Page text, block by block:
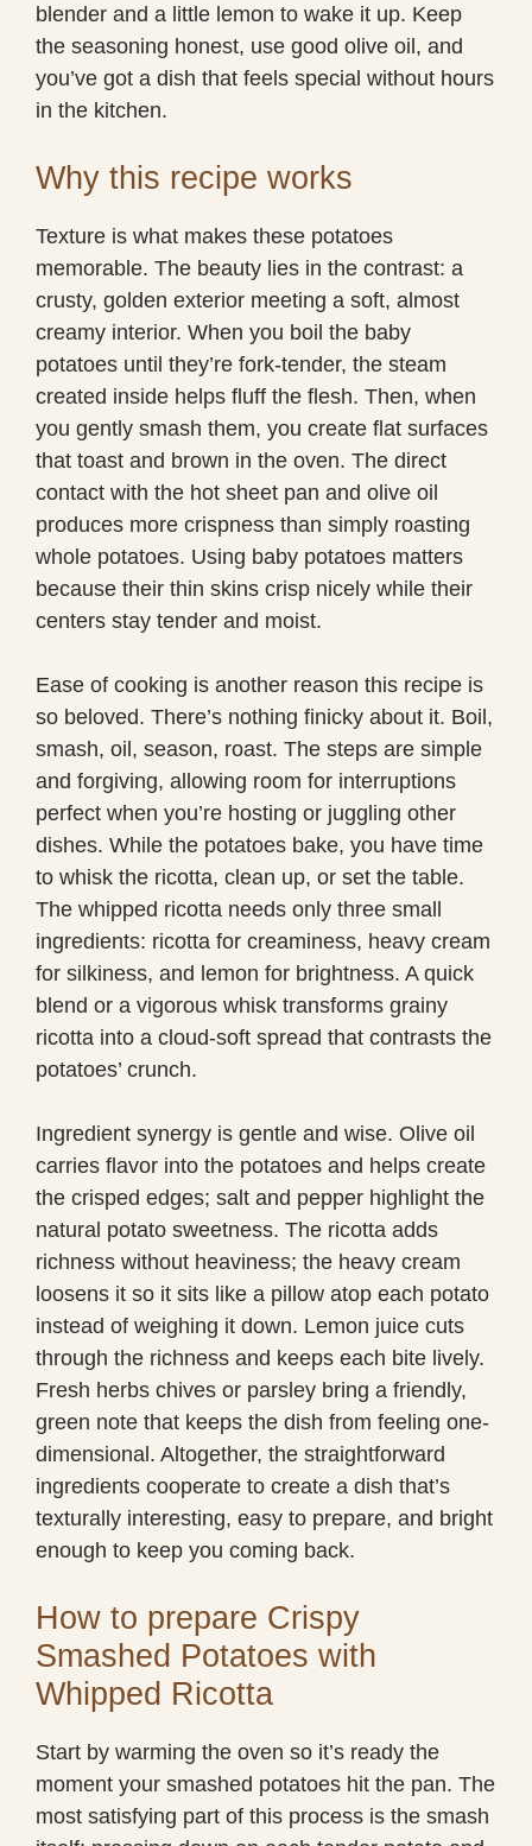
blender and a little lemon to wake it up. Keep
the seasoning honest, use good olive oil, and
you’ve got a dish that feels special without hours
in the kitchen.
Why this recipe works
Texture is what makes these potatoes
memorable. The beauty lies in the contrast: a
crusty, golden exterior meeting a soft, almost
creamy interior. When you boil the baby
potatoes until they’re fork-tender, the steam
created inside helps fluff the flesh. Then, when
you gently smash them, you create flat surfaces
that toast and brown in the oven. The direct
contact with the hot sheet pan and olive oil
produces more crispness than simply roasting
whole potatoes. Using baby potatoes matters
because their thin skins crisp nicely while their
centers stay tender and moist.
Ease of cooking is another reason this recipe is
so beloved. There’s nothing finicky about it. Boil,
smash, oil, season, roast. The steps are simple
and forgiving, allowing room for interruptions
perfect when you’re hosting or juggling other
dishes. While the potatoes bake, you have time
to whisk the ricotta, clean up, or set the table.
The whipped ricotta needs only three small
ingredients: ricotta for creaminess, heavy cream
for silkiness, and lemon for brightness. A quick
blend or a vigorous whisk transforms grainy
ricotta into a cloud-soft spread that contrasts the
potatoes’ crunch.
Ingredient synergy is gentle and wise. Olive oil
carries flavor into the potatoes and helps create
the crisped edges; salt and pepper highlight the
natural potato sweetness. The ricotta adds
richness without heaviness; the heavy cream
loosens it so it sits like a pillow atop each potato
instead of weighing it down. Lemon juice cuts
through the richness and keeps each bite lively.
Fresh herbs chives or parsley bring a friendly,
green note that keeps the dish from feeling one-
dimensional. Altogether, the straightforward
ingredients cooperate to create a dish that’s
texturally interesting, easy to prepare, and bright
enough to keep you coming back.
How to prepare Crispy
Smashed Potatoes with
Whipped Ricotta
Start by warming the oven so it’s ready the
moment your smashed potatoes hit the pan. The
most satisfying part of this process is the smash